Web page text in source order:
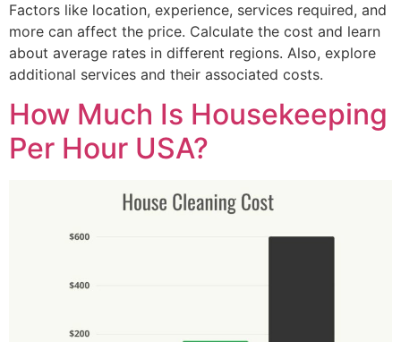
Factors like location, experience, services required, and
more can affect the price. Calculate the cost and learn
about average rates in different regions. Also, explore
additional services and their associated costs.
How Much Is Housekeeping
Per Hour USA?